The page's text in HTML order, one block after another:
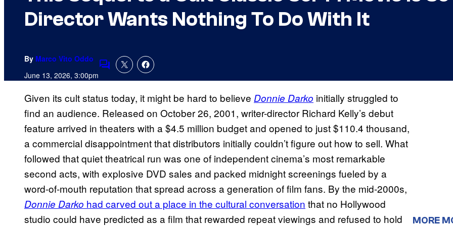
Director Wants Nothing To Do With It
By Marco Vito Oddo
June 13, 2026, 3:00pmComments
Given its cult status today, it might be hard to believe Donnie Darko initially struggled to
find an audience. Released on October 26, 2001, writer-director Richard Kelly’s debut
feature arrived in theaters with a $4.5 million budget and opened to just $110.4 thousand,
a commercial disappointment that distributors initially couldn’t figure out how to sell. What
followed that quiet theatrical run was one of independent cinema’s most remarkable
second acts, with explosive DVD sales and packed midnight screenings fueled by a
word-of-mouth reputation that spread across a generation of film fans. By the mid-2000s,
Donnie Darko had carved out a place in the cultural conversation that no Hollywood
studio could have predicted as a film that rewarded repeat viewings and refused to hold
MORE